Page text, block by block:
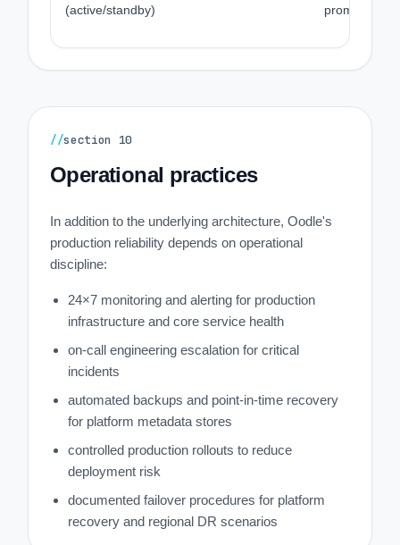
(active/standby)
promotion
//section 10
Operational practices
In addition to the underlying architecture, Oodle's
production reliability depends on operational
discipline:
24×7 monitoring and alerting for production
infrastructure and core service health
on-call engineering escalation for critical
incidents
automated backups and point-in-time recovery
for platform metadata stores
controlled production rollouts to reduce
deployment risk
documented failover procedures for platform
recovery and regional DR scenarios